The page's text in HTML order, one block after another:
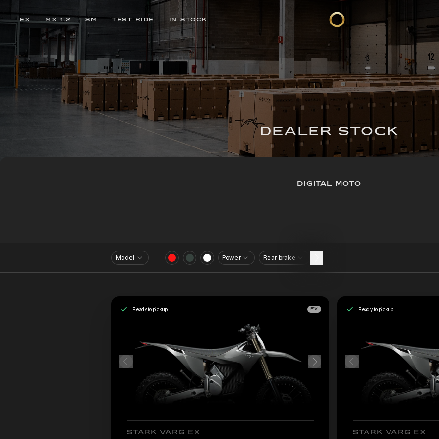
EX MX 1.2 SM TEST RIDE IN STOCK
DEALER STOCK
DIGITAL MOTO
Model Power Rear brake
Ready to pickup EX
STARK VARG EX
Ready to pickup
STARK VARG EX